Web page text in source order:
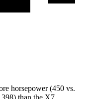
horsepower (450 vs.